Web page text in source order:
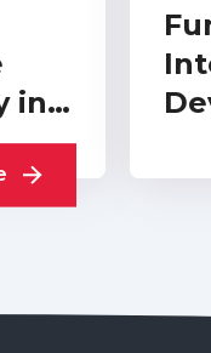
in